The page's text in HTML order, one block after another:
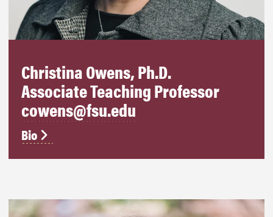
Christina Owens, Ph.D.
Associate Teaching Professor
cowens@fsu.edu
Bio